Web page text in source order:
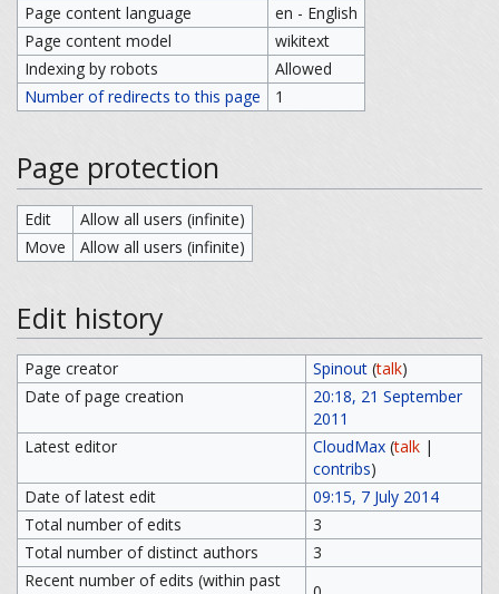
Page content language
en - English
Page content model
wikitext
Indexing by robots
Allowed
Number of redirects to this page
1
Page protection
Edit
Allow all users (infinite)
Move
Allow all users (infinite)
Edit history
Page creator Spinout (talk)
Date of page creation
20:18, 21 September
2011
Latest editor
CloudMax (talk|
contribs)
Date of latest edit
09:15, 7 July 2014
Total number of edits
3
Total number of distinct authors
3
Recent number of edits (within past